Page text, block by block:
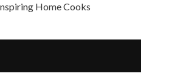
Home Cooks